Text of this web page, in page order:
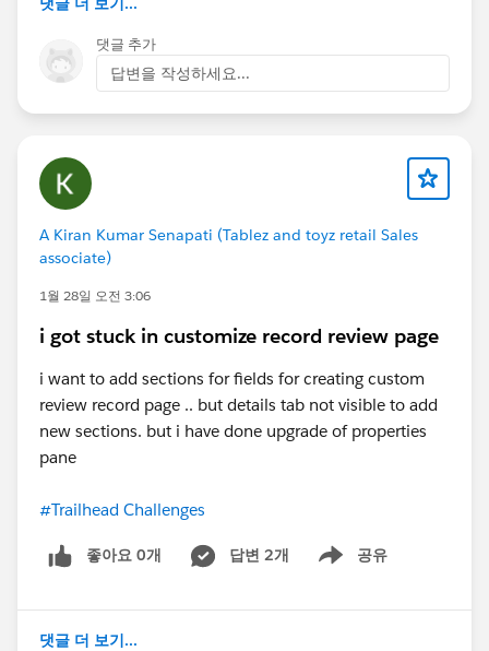
댓글 추가
답변을 작성하세요...
A Kiran Kumar Senapati (Tablez and toyz retail Sales
associate)
1월 28일 오전 3:06
i got stuck in customize record review page
i want to add sections for fields for creating custom
review record page .. but details tab not visible to add
new sections. but i have done upgrade of properties
pane
#Trailhead Challenges
좋아요 0개 답변 2개 공유
Show menu
댓글 더 보기...